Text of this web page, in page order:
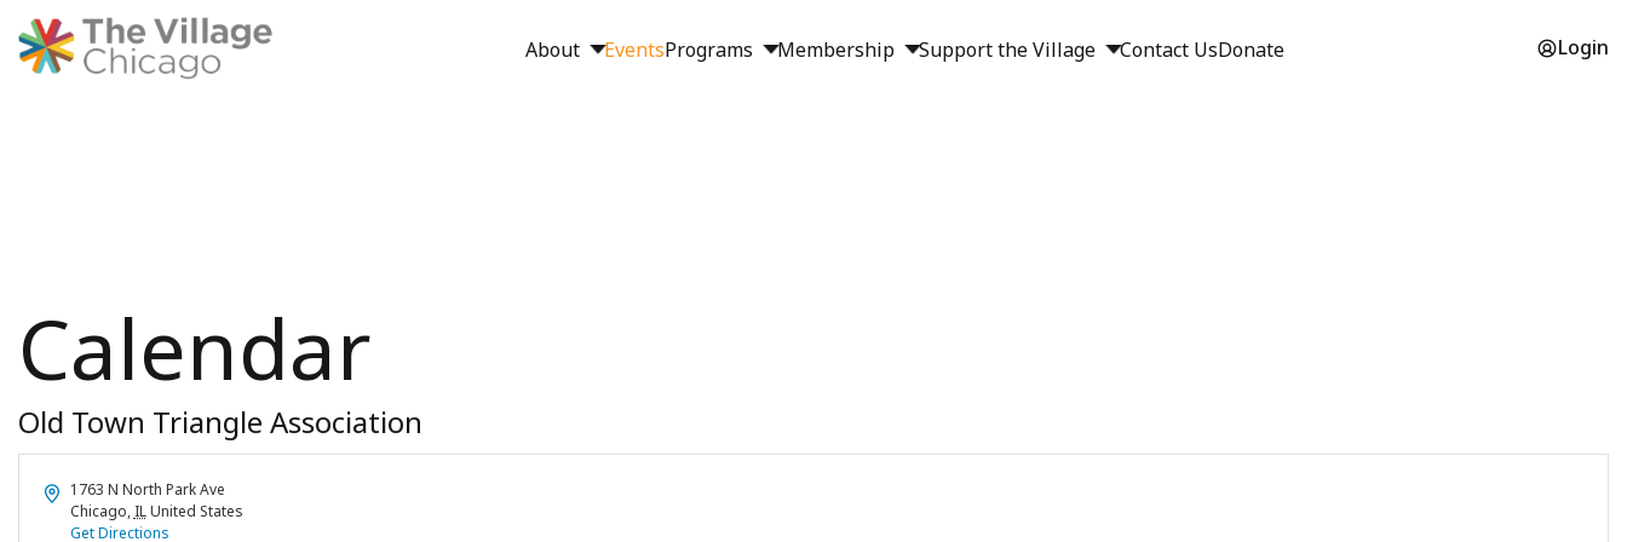
About EventsPrograms Membership Support the Village Contact UsDonate Login
Calendar
Old Town Triangle Association
Address1763 N North Park Ave
Chicago, ILUnited States
Get Directions